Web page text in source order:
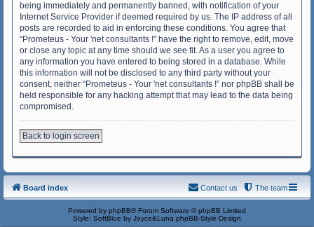
being immediately and permanently banned, with notification of your
Internet Service Provider if deemed required by us. The IP address of all
posts are recorded to aid in enforcing these conditions. You agree that
“Prometeus - Your 'net consultants !” have the right to remove, edit, move
or close any topic at any time should we see fit. As a user you agree to
any information you have entered to being stored in a database. While
this information will not be disclosed to any third party without your
consent, neither “Prometeus - Your 'net consultants !” nor phpBB shall be
held responsible for any hacking attempt that may lead to the data being
compromised.
Back to login screen
Board index The team
Contact us
Powered by phpBB® Forum Software © phpBB Limited
Style: SoftBlue by Joyce&Luna phpBB-Style-Design